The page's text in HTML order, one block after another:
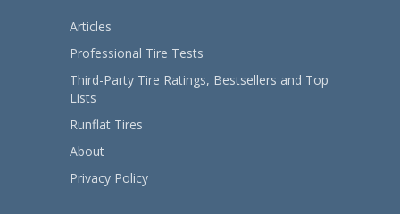
Articles
Professional Tire Tests
Third-Party Tire Ratings, Bestsellers and Top
Lists
Runflat Tires
About
Privacy Policy